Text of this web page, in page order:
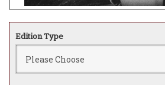
Edition Type